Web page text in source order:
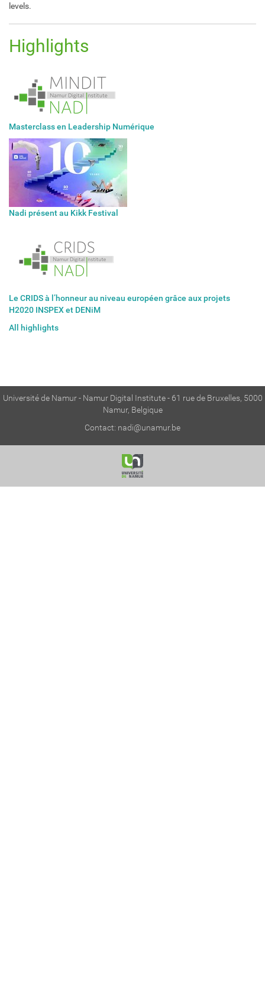
levels.
Highlights
Masterclass en Leadership Numérique
Nadi présent au Kikk Festival
Le CRIDS à l’honneur au niveau européen grâce aux projets
H2020 INSPEX et DENiM
All highlights
Université de Namur - Namur Digital Institute - 61 rue de Bruxelles, 5000
Namur, Belgique
Contact: nadi@unamur.be